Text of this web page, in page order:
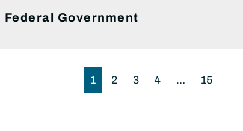
Government
1 2 3 4 … 15